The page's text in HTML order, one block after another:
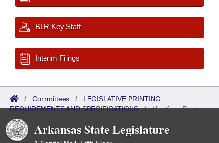
BLR Key Staff
Interim Filings
/ Committees / LEGISLATIVE PRINTING
REQUIREMENTS AND SPECIFICATIONS/Meetings Past
Arkansas State Legislature